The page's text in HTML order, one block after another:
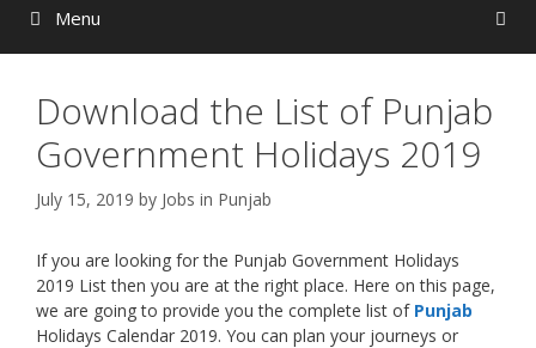
Menu
Download the List of Punjab
Government Holidays 2019
July 15, 2019 by Jobs in Punjab
If you are looking for the Punjab Government Holidays
2019 List then you are at the right place. Here on this page,
we are going to provide you the complete list of Punjab
Holidays Calendar 2019. You can plan your journeys or